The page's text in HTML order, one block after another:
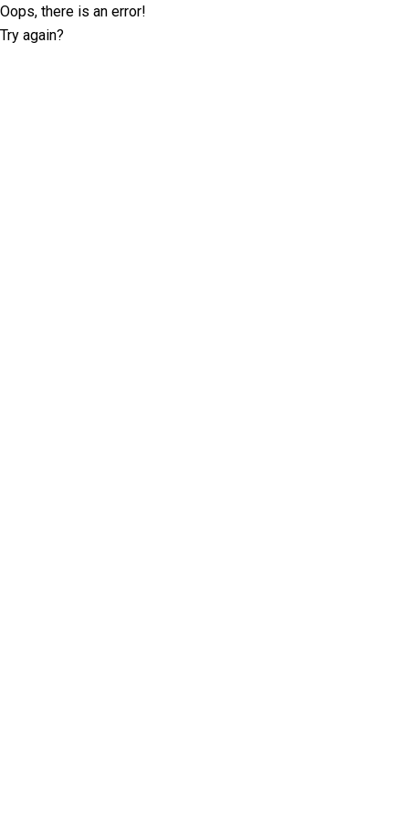
Oops, there is an error!
Try again?